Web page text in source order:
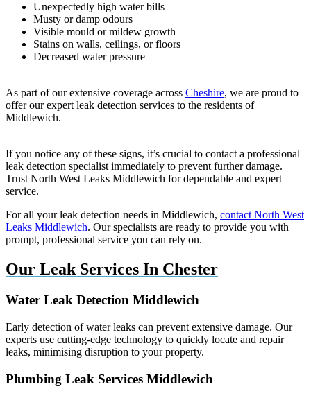
Unexpectedly high water bills
Musty or damp odours
Visible mould or mildew growth
Stains on walls, ceilings, or floors
Decreased water pressure
As part of our extensive coverage across Cheshire, we are proud to
offer our expert leak detection services to the residents of
Middlewich.
If you notice any of these signs, it’s crucial to contact a professional
leak detection specialist immediately to prevent further damage.
Trust North West Leaks Middlewich for dependable and expert
service.
For all your leak detection needs in Middlewich, contact North West
Leaks Middlewich. Our specialists are ready to provide you with
prompt, professional service you can rely on.
Our Leak Services In Chester
Water Leak Detection Middlewich
Early detection of water leaks can prevent extensive damage. Our
experts use cutting-edge technology to quickly locate and repair
leaks, minimising disruption to your property.
Plumbing Leak Services Middlewich